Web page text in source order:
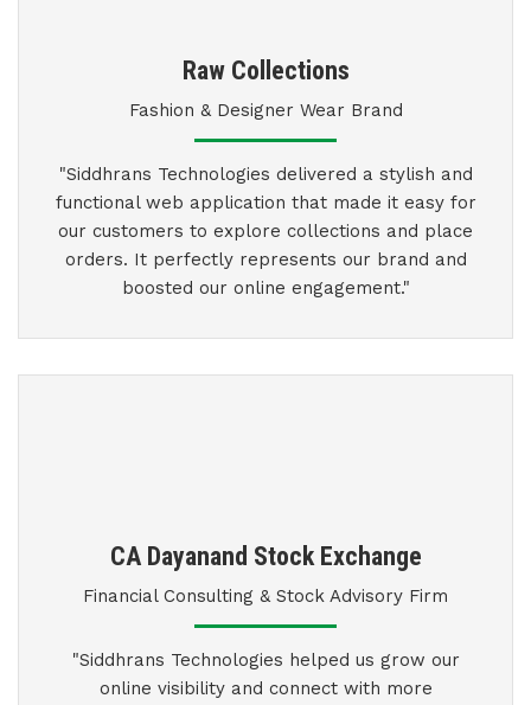
Raw Collections
Fashion & Designer Wear Brand
"Siddhrans Technologies delivered a stylish and
functional web application that made it easy for
our customers to explore collections and place
orders. It perfectly represents our brand and
boosted our online engagement."
CA Dayanand Stock Exchange
Financial Consulting & Stock Advisory Firm
"Siddhrans Technologies helped us grow our
online visibility and connect with more